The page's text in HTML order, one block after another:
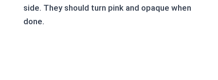
side. They should turn pink and opaque when
done.